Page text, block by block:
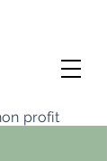
profit